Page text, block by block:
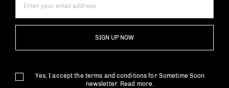
SIGN UP NOW
Yes, I accept the terms and conditions for Sometime Soon
newsletter. Read more.